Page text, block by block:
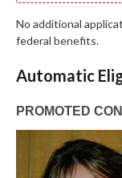
No additional
federal benefits.
Automatic